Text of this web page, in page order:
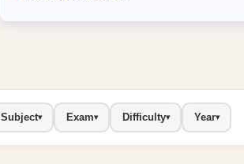
Subject▾ Exam▾ Difficulty▾ Year▾